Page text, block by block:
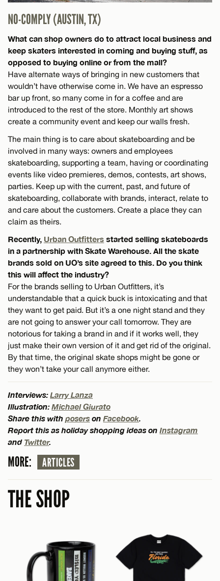
NO-COMPLY (AUSTIN, TX)
What can shop owners do to attract local business and
keep skaters interested in coming and buying stuff, as
opposed to buying online or from the mall?
Have alternate ways of bringing in new customers that
wouldn’t have otherwise come in. We have an espresso
bar up front, so many come in for a coffee and are
introduced to the rest of the store. Monthly art shows
create a community event and keep our walls fresh.
The main thing is to care about skateboarding and be
involved in many ways: owners and employees
skateboarding, supporting a team, having or coordinating
events like video premieres, demos, contests, art shows,
parties. Keep up with the current, past, and future of
skateboarding, collaborate with brands, interact, relate to
and care about the customers. Create a place they can
claim as theirs.
Recently, Urban Outfitters started selling skateboards
in a partnership with Skate Warehouse. All the skate
brands sold on UO’s site agreed to this. Do you think
this will affect the industry?
For the brands selling to Urban Outfitters, it’s
understandable that a quick buck is intoxicating and that
they want to get paid. But it’s a one night stand and they
are not going to answer your call tomorrow. They are
notorious for taking a brand in and if it works well, they
just make their own version of it and get rid of the original.
By that time, the original skate shops might be gone or
they won’t take your call anymore either.
Interviews: Larry Lanza
Illustration: Michael Giurato
Share this with posers on Facebook.
Report this as holiday shopping ideas on Instagram
and Twitter.
MORE: ARTICLES
THE SHOP